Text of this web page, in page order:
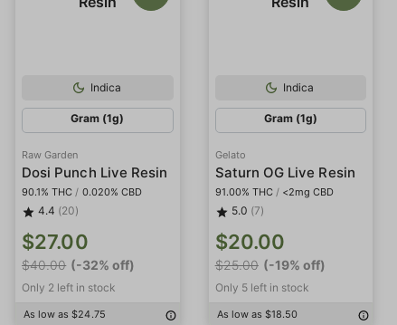
Indica
Gram (1g)
Raw Garden
Dosi Punch Live Resin
90.1% THC / 0.020% CBD
4.4 (20)
$27.00
$40.00 (-32% off)
Only 2 left in stock
As low as $24.75
Indica
Gram (1g)
Gelato
Saturn OG Live Resin
91.00% THC / <2mg CBD
5.0 (7)
$20.00
$25.00 (-19% off)
Only 5 left in stock
As low as $18.50